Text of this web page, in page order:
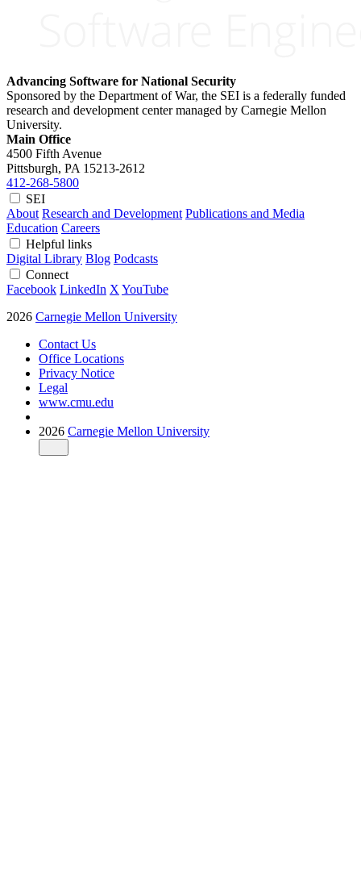
Advancing Software for National Security
Sponsored by the Department of War, the SEI is a federally funded
research and development center managed by Carnegie Mellon
University.
Main Office
4500 Fifth Avenue
Pittsburgh, PA 15213-2612
412-268-5800
SEI
About Research and Development Publications and Media
Education Careers
Helpful links
Digital Library Blog Podcasts
Connect
Facebook LinkedIn X YouTube
2026 Carnegie Mellon University
Contact Us
Office Locations
Privacy Notice
Legal
www.cmu.edu
2026 Carnegie Mellon University